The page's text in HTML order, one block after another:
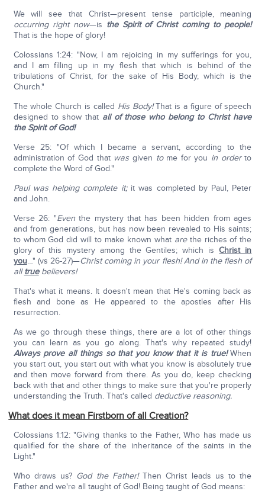
We will see that Christ—present tense participle, meaning
occurring right now—is the Spirit of Christ coming to people!
That is the hope of glory!
Colossians 1:24: "Now, I am rejoicing in my sufferings for you,
and I am filling up in my flesh that which is behind of the
tribulations of Christ, for the sake of His Body, which is the
Church."
The whole Church is called His Body!That is a figure of speech
designed to show that all of those who belong to Christ have
the Spirit of God!
Verse 25: "Of which I became a servant, according to the
administration of God that was given tome for you in orderto
complete the Word of God."
Paul was helping complete it;it was completed by Paul, Peter
and John.
Verse 26: "Eventhe mystery that has been hidden from ages
and from generations, but has now been revealed to His saints;
to whom God did will to make known what arethe riches of the
glory of this mystery among the Gentiles; which isChrist in
you…" (vs 26-27)—Christ coming in your flesh! And in the flesh of
alltruebelievers!
That's what it means. It doesn't mean that He's coming back as
flesh and bone as He appeared to the apostles after His
resurrection.
As we go through these things, there are a lot of other things
you can learn as you go along. That's why repeated study!
Always prove all things so that you know that it is true!When
you start out, you start out with what you know is absolutely true
and then move forward from there. As you do, keep checking
back with that and other things to make sure that you're properly
understanding the Truth. That's called deductive reasoning.
What does it mean Firstborn of all Creation?
Colossians 1:12: "Giving thanks to the Father, Who has made us
qualified for the share of the inheritance of the saints in the
Light."
Who draws us? God the Father!Then Christ leads us to the
Father and we're all taught of God! Being taught of God means: